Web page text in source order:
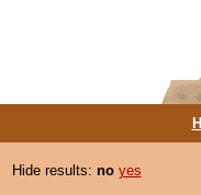
Hide results: no yes